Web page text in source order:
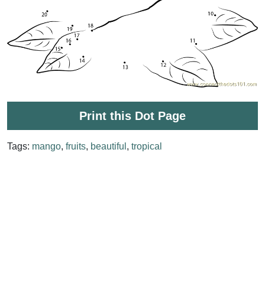
Print this Dot Page
Tags: mango, fruits, beautiful , tropical